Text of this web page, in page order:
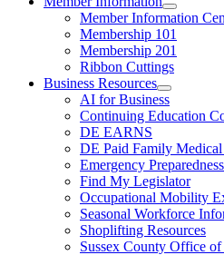
Member Information
Membership 101
Membership 201
Ribbon Cuttings
Business Resources
AI for Business
Continuing Education
DE EARNS
DE Paid Family
Emergency
Find My Legislator
Occupational Mobility
Seasonal Workforce
Shoplifting Resources
Sussex County Office